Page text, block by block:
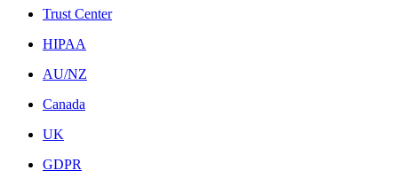
Trust Center
HIPAA
AU/NZ
Canada
UK
GDPR